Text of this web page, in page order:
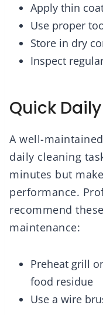
Apply thin
Use proper
Store in dry
Inspect
Quick
A well-
daily cleaning
minutes but
performance.
recommend
maintenance:
Preheat grill
food residue
Use a wire